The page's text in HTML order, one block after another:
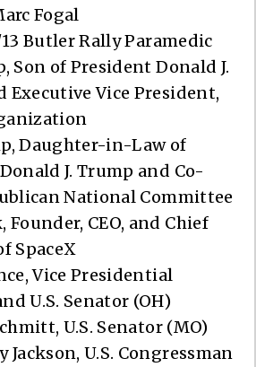
Fogal
Butler Rally Paramedic
Son of President Donald J.
Executive Vice President,
Daughter-in-Law of
J. Trump and Co-
National Committee
Founder, CEO, and Chief
SpaceX
Vice Presidential
U.S. Senator (OH)
U.S. Senator (MO)
Jackson, U.S. Congressman